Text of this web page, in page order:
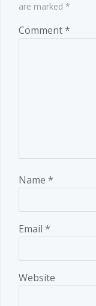
are marked *
Comment*
Name *
Email *
Website